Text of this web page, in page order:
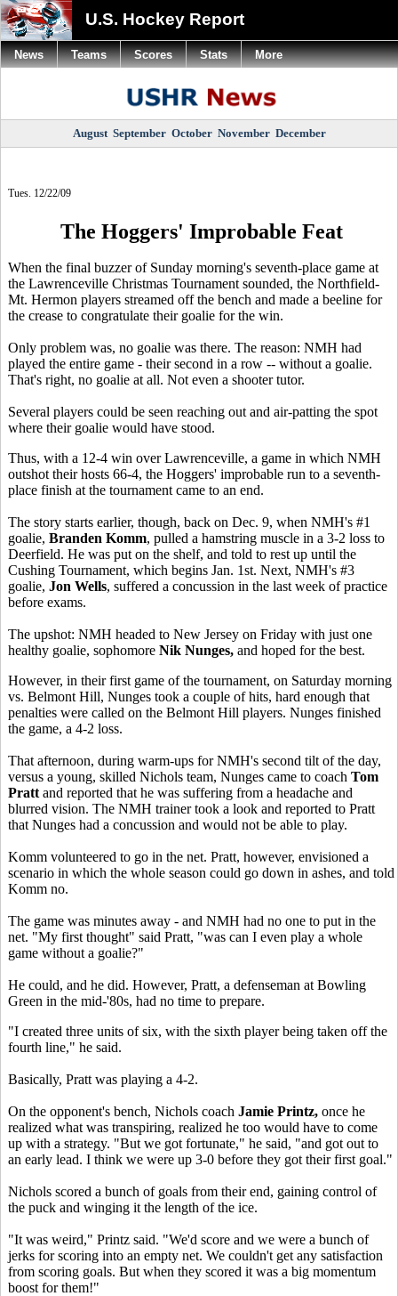
U.S. Hockey Report
August September October November December
Tues. 12/22/09
The Hoggers' Improbable Feat
When the final buzzer of Sunday morning's seventh-place game at
the Lawrenceville Christmas Tournament sounded, the Northfield-
Mt. Hermon players streamed off the bench and made a beeline for
the crease to congratulate their goalie for the win.
Only problem was, no goalie was there. The reason: NMH had
played the entire game - their second in a row -- without a goalie.
That's right, no goalie at all. Not even a shooter tutor.
Several players could be seen reaching out and air-patting the spot
where their goalie would have stood.
Thus, with a 12-4 win over Lawrenceville, a game in which NMH
outshot their hosts 66-4, the Hoggers' improbable run to a seventh-
place finish at the tournament came to an end.
The story starts earlier, though, back on Dec. 9, when NMH's #1
goalie, Branden Komm, pulled a hamstring muscle in a 3-2 loss to
Deerfield. He was put on the shelf, and told to rest up until the
Cushing Tournament, which begins Jan. 1st. Next, NMH's #3
goalie, Jon Wells, suffered a concussion in the last week of practice
before exams.
The upshot: NMH headed to New Jersey on Friday with just one
healthy goalie, sophomore Nik Nunges, and hoped for the best.
However, in their first game of the tournament, on Saturday morning
vs. Belmont Hill, Nunges took a couple of hits, hard enough that
penalties were called on the Belmont Hill players. Nunges finished
the game, a 4-2 loss.
That afternoon, during warm-ups for NMH's second tilt of the day,
versus a young, skilled Nichols team, Nunges came to coach Tom
Pratt and reported that he was suffering from a headache and
blurred vision. The NMH trainer took a look and reported to Pratt
that Nunges had a concussion and would not be able to play.
Komm volunteered to go in the net. Pratt, however, envisioned a
scenario in which the whole season could go down in ashes, and told
Komm no.
The game was minutes away - and NMH had no one to put in the
net. "My first thought" said Pratt, "was can I even play a whole
game without a goalie?"
He could, and he did. However, Pratt, a defenseman at Bowling
Green in the mid-'80s, had no time to prepare.
"I created three units of six, with the sixth player being taken off the
fourth line," he said.
Basically, Pratt was playing a 4-2.
On the opponent's bench, Nichols coach Jamie Printz, once he
realized what was transpiring, realized he too would have to come
up with a strategy. "But we got fortunate," he said, "and got out to
an early lead. I think we were up 3-0 before they got their first goal."
Nichols scored a bunch of goals from their end, gaining control of
the puck and winging it the length of the ice.
"It was weird," Printz said. "We'd score and we were a bunch of
jerks for scoring into an empty net. We couldn't get any satisfaction
from scoring goals. But when they scored it was a big momentum
boost for them!"
News Teams Scores Stats More